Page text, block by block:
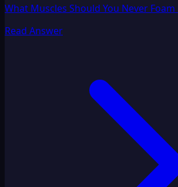
What Muscles Should You Never Foam
Read Answer